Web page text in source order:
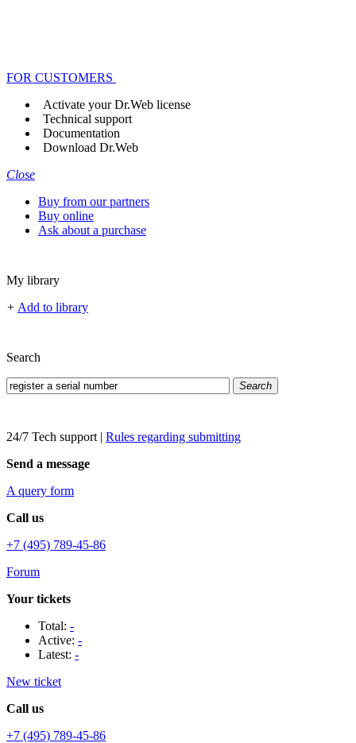
FOR CUSTOMERS
Activate your Dr.Web license
Technical support
Documentation
Download Dr.Web
Close
Buy from our partners
Buy online
Ask about a purchase
My library
+ Add to library
Search
Search
24/7 Tech support | Rules regarding submitting
Send a message
A query form
Call us
+7 (495) 789-45-86
Forum
Your tickets
Total: -
Active: -
Latest: -
New ticket
Call us
+7 (495) 789-45-86